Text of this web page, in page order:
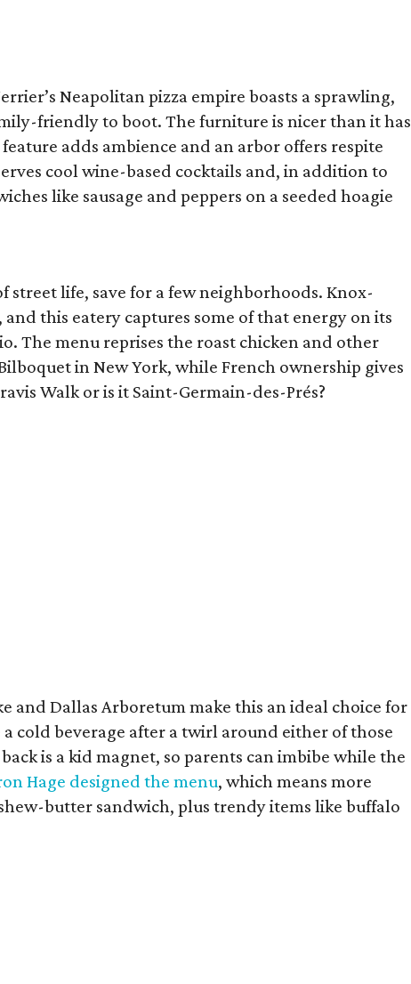
Neapolitan pizza empire boasts a sprawling,
friendly to boot. The furniture is nicer than it has
adds ambience and an arbor offers respite
cool wine-based cocktails and, in addition to
like sausage and peppers on a seeded hoagie
street life, save for a few neighborhoods. Knox-
and this eatery captures some of that energy on its
The menu reprises the roast chicken and other
in New York, while French ownership gives
Walk or is it Saint-Germain-des-Prés?
and Dallas Arboretum make this an ideal choice for
cold beverage after a twirl around either of those
is a kid magnet, so parents can imbibe while the
Hage designed the menu, which means more
butter sandwich, plus trendy items like buffalo